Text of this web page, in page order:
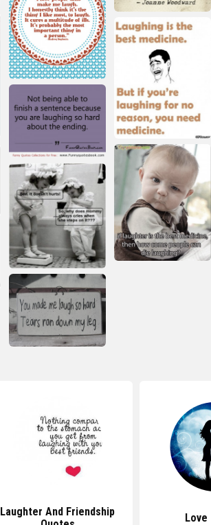
Laughter And Friendship
Love